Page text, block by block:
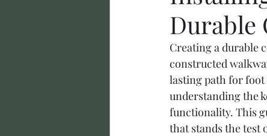
Durable
Creating a durable
constructed
lasting path for
understanding the
functionality. This
that stands the test